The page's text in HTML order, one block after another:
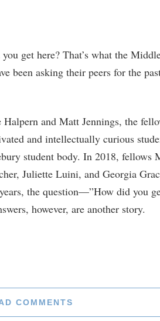
get here? That’s what the
been asking their peers for the
and Matt Jennings, the
and intellectually curious
student body. In 2018, fellows
Juliette Luini, and Georgia
the question—”How did you
however, are another story.
COMMENTS